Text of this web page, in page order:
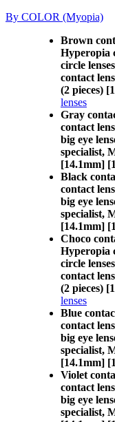
By COLOR (Myopia)
Brown
Hyperopia
circle
contact
(2 pieces)
lenses
Gray
contact
big eye
specialist,
[14.1mm]
Black
contact
big eye
specialist,
[14.1mm]
Choco
Hyperopia
circle
contact
(2 pieces)
lenses
Blue
contact
big eye
specialist,
[14.1mm]
Violet
contact
big eye
specialist,